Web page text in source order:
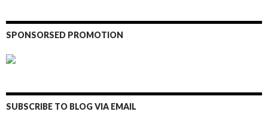
SPONSORSED PROMOTION
SUBSCRIBE TO BLOG VIA EMAIL